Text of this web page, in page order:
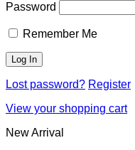
Password
Remember Me
Lost password? Register
View your shopping cart
New Arrival